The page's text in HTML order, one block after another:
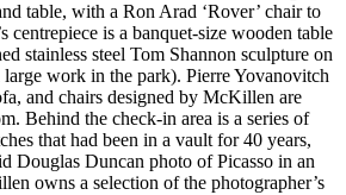
table, with a Ron Arad ‘Rover’ chair to
centrepiece is a banquet-size wooden table
stainless steel Tom Shannon sculpture on
large work in the park). Pierre Yovanovitch
and chairs designed by McKillen are
Behind the check-in area is a series of
that had been in a vault for 40 years,
Douglas Duncan photo of Picasso in an
owns a selection of the photographer’s